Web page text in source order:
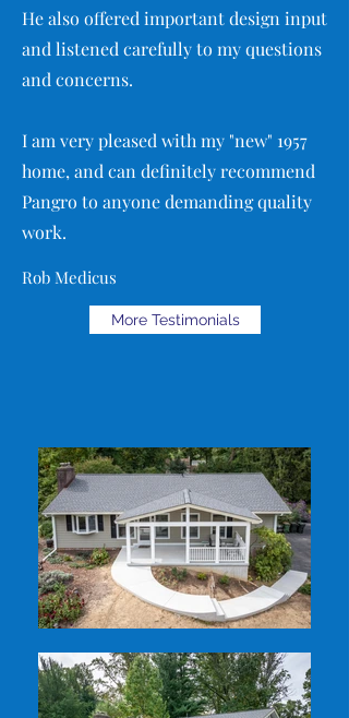
He also offered important design input
and listened carefully to my questions
and concerns.
I am very pleased with my "new" 1957
home, and can definitely recommend
Pangro to anyone demanding quality
work.
Rob Medicus
More Testimonials